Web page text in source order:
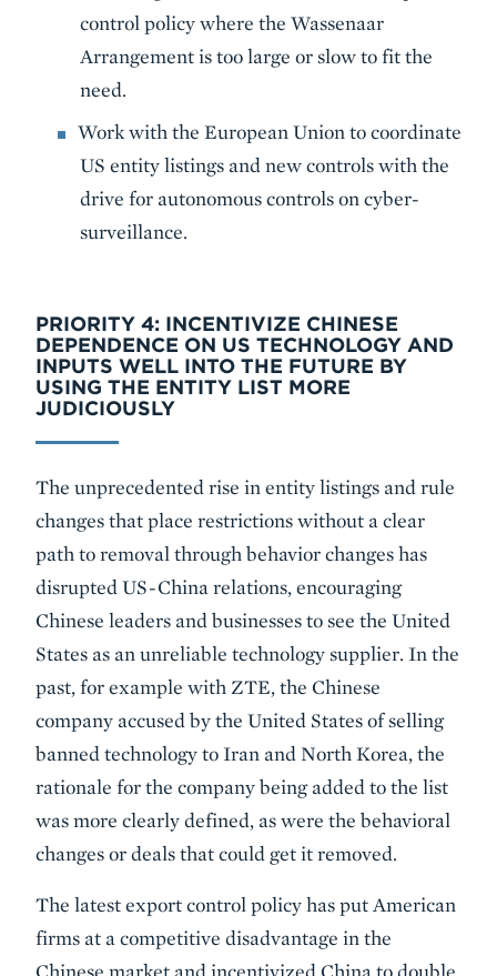
control policy where the Wassenaar
Arrangement is too large or slow to fit the
need.
Work with the European Union to coordinate
US entity listings and new controls with the
drive for autonomous controls on cyber-
surveillance.
PRIORITY 4: INCENTIVIZE CHINESE
DEPENDENCE ON US TECHNOLOGY AND
INPUTS WELL INTO THE FUTURE BY
USING THE ENTITY LIST MORE
JUDICIOUSLY
The unprecedented rise in entity listings and rule
changes that place restrictions without a clear
path to removal through behavior changes has
disrupted US-China relations, encouraging
Chinese leaders and businesses to see the United
States as an unreliable technology supplier. In the
past, for example with ZTE, the Chinese
company accused by the United States of selling
banned technology to Iran and North Korea, the
rationale for the company being added to the list
was more clearly defined, as were the behavioral
changes or deals that could get it removed.
The latest export control policy has put American
firms at a competitive disadvantage in the
Chinese market and incentivized China to double